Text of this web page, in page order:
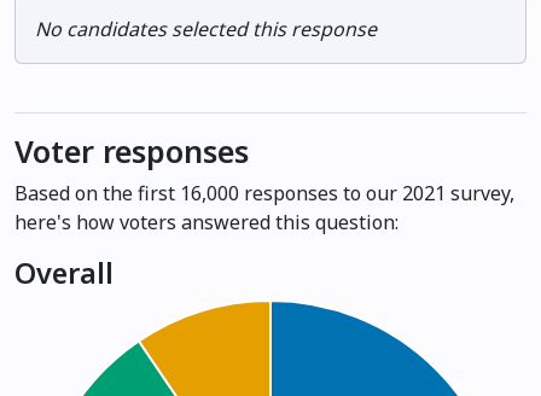
No candidates selected this response
Voter responses
Based on the first 16,000 responses to our 2021 survey,
here's how voters answered this question:
Overall